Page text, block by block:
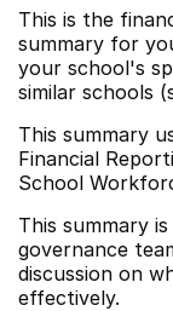
This is the
summary for
your school's
similar schools
This summary
Financial
School
This summary
governance
discussion on
effectively.